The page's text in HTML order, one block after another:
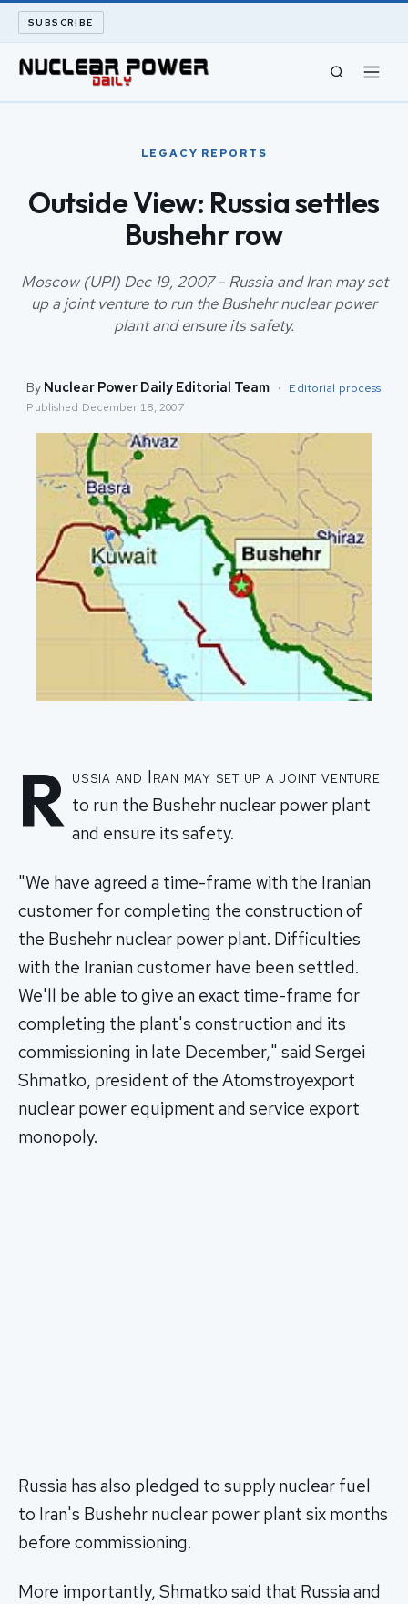
SUBSCRIBE
ABOUT
LEGACY REPORTS
Outside View: Russia settles
Bushehr row
Moscow (UPI) Dec 19, 2007 - Russia and Iran may set
up a joint venture to run the Bushehr nuclear power
plant and ensure its safety.
By Nuclear Power Daily Editorial Team · Editorial process
Published December 18, 2007
R ussia and Iran may set up a joint venture
to run the Bushehr nuclear power plant
and ensure its safety.
"We have agreed a time-frame with the Iranian
customer for completing the construction of
the Bushehr nuclear power plant. Difficulties
with the Iranian customer have been settled.
We'll be able to give an exact time-frame for
completing the plant's construction and its
commissioning in late December," said Sergei
Shmatko, president of the Atomstroyexport
nuclear power equipment and service export
monopoly.
Russia has also pledged to supply nuclear fuel
to Iran's Bushehr nuclear power plant six months
before commissioning.
More importantly, Shmatko said that Russia and